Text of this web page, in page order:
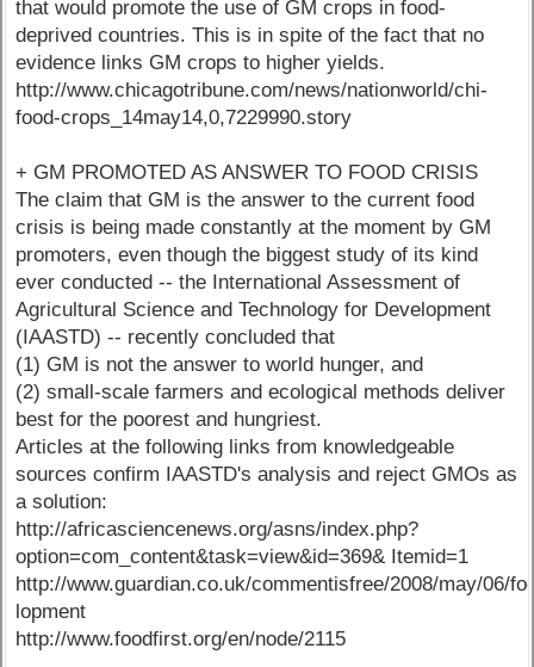
that would promote the use of GM crops in food-
deprived countries. This is in spite of the fact that no
evidence links GM crops to higher yields.
http://www.chicagotribune.com/news/nationworld/chi-
food-crops_14may14,0,7229990.story
+ GM PROMOTED AS ANSWER TO FOOD CRISIS
The claim that GM is the answer to the current food
crisis is being made constantly at the moment by GM
promoters, even though the biggest study of its kind
ever conducted -- the International Assessment of
Agricultural Science and Technology for Development
(IAASTD) -- recently concluded that
(1) GM is not the answer to world hunger, and
(2) small-scale farmers and ecological methods deliver
best for the poorest and hungriest.
Articles at the following links from knowledgeable
sources confirm IAASTD's analysis and reject GMOs as
a solution:
http://africasciencenews.org/asns/index.php?
option=com_content&task=view&id=369& Itemid=1
http://www.guardian.co.uk/commentisfree/2008/may/06/
lopment
http://www.foodfirst.org/en/node/2115